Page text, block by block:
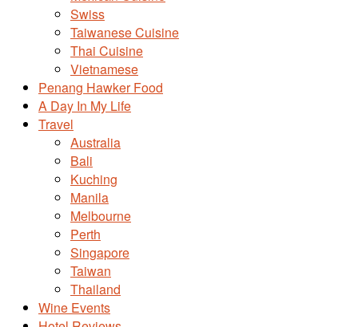
Swiss
Taiwanese Cuisine
Thai Cuisine
Vietnamese
Penang Hawker Food
A Day In My Life
Travel
Australia
Bali
Kuching
Manila
Melbourne
Perth
Singapore
Taiwan
Thailand
Wine Events